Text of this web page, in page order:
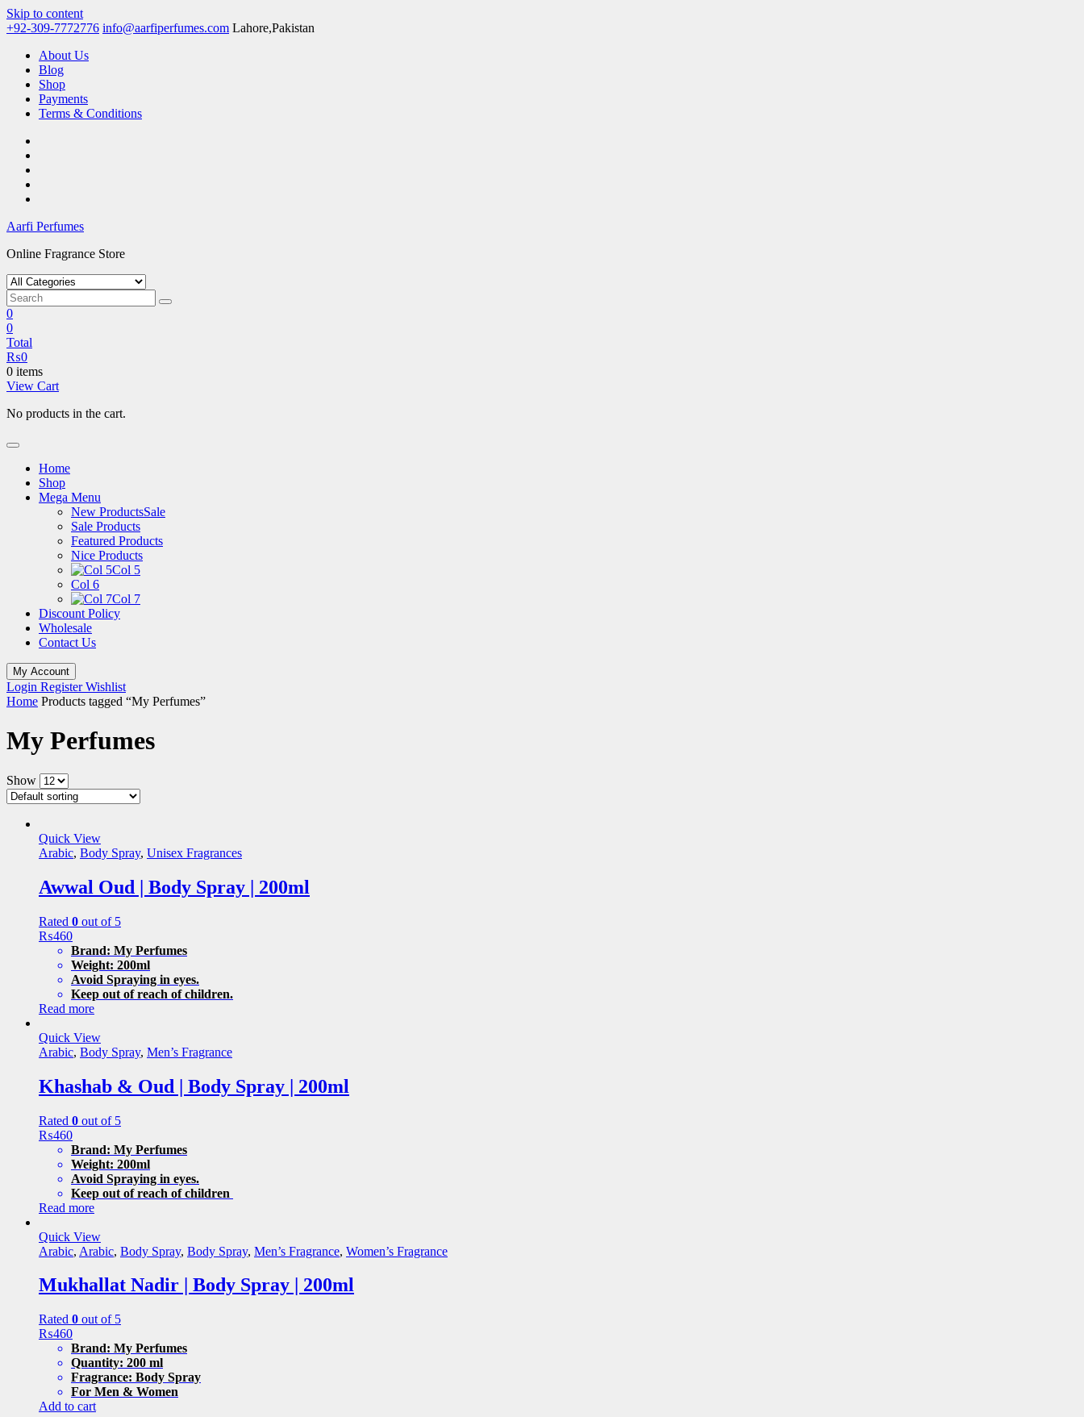
Skip to content
+92-309-7772776 info@aarfiperfumes.com Lahore,Pakistan
About Us
Blog
Shop
Payments
Terms & Conditions
Aarfi Perfumes
Online Fragrance Store
0
0
Total
₨0
0 items
View Cart
No products in the cart.
Home
Shop
Mega Menu
New ProductsSale
Sale Products
Featured Products
Nice Products
Col 5
Col 6
Col 7
Discount Policy
Wholesale
Contact Us
My Account
Login RegisterWishlist
Home Products tagged “My Perfumes”
My Perfumes
Show
Quick View
Arabic, Body Spray, Unisex Fragrances
Awwal Oud | Body Spray | 200ml
Rated 0 out of 5
₨460
Brand: My Perfumes
Weight: 200ml
Avoid Spraying in eyes.
Keep out of reach of children.
Read more
Quick View
Arabic, Body Spray, Men’s Fragrance
Khashab & Oud | Body Spray | 200ml
Rated 0 out of 5
₨460
Brand: My Perfumes
Weight: 200ml
Avoid Spraying in eyes.
Keep out of reach of children
Read more
Quick View
Arabic, Arabic, Body Spray, Body Spray, Men’s Fragrance, Women’s Fragrance
Mukhallat Nadir | Body Spray | 200ml
Rated 0 out of 5
₨460
Brand: My Perfumes
Quantity: 200 ml
Fragrance: Body Spray
For Men & Women
Add to cart